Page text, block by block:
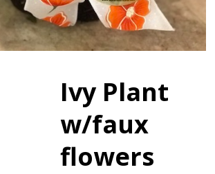
Ivy Plant
w/faux
flowers